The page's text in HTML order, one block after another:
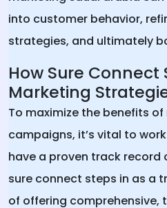
into customer behavior,
strategies, and ultimately
How Sure Connect
Marketing
To maximize the benefits
campaigns, it’s vital to
have a proven track record
sure connect steps in as a
of offering comprehensive,